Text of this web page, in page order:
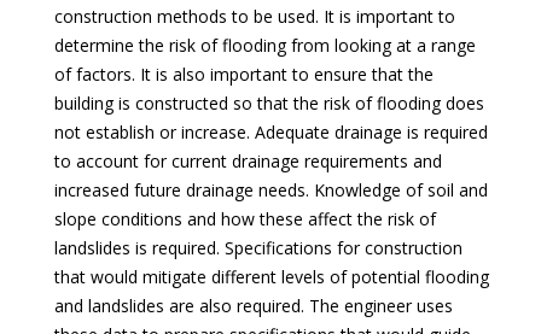
construction methods to be used. It is important to
determine the risk of flooding from looking at a range
of factors. It is also important to ensure that the
building is constructed so that the risk of flooding does
not establish or increase. Adequate drainage is required
to account for current drainage requirements and
increased future drainage needs. Knowledge of soil and
slope conditions and how these affect the risk of
landslides is required. Specifications for construction
that would mitigate different levels of potential flooding
and landslides are also required. The engineer uses